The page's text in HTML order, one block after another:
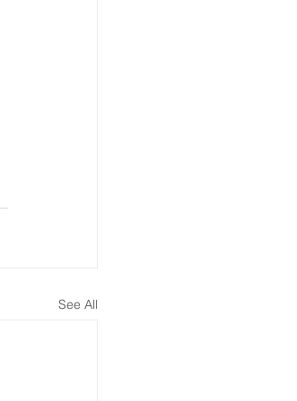
See All